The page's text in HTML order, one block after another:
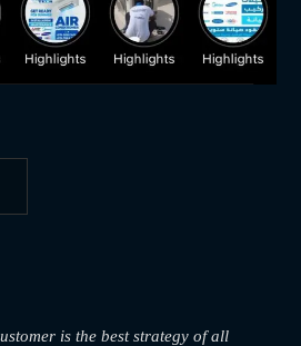
is the best strategy of all